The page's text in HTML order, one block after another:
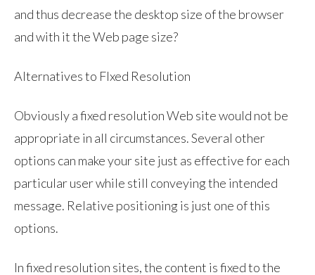
and thus decrease the desktop size of the browser
and with it the Web page size?
Alternatives to FIxed Resolution
Obviously a fixed resolution Web site would not be
appropriate in all circumstances. Several other
options can make your site just as effective for each
particular user while still conveying the intended
message. Relative positioning is just one of this
options.
In fixed resolution sites, the content is fixed to the